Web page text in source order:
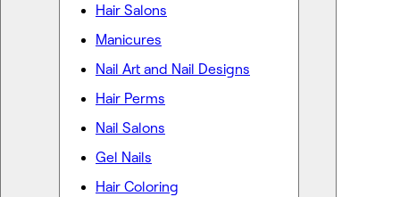
Hair Salons
Manicures
Nail Art and Nail Designs
Hair Perms
Nail Salons
Gel Nails
Hair Coloring